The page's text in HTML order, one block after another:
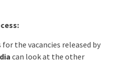
the vacancies released by
can look at the other